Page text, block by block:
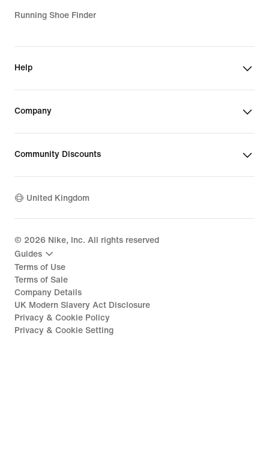
Running Shoe Finder
Help
Company
Community Discounts
United Kingdom
© 2026 Nike, Inc. All rights reserved
Guides
Terms of Use
Terms of Sale
Company Details
UK Modern Slavery Act Disclosure
Privacy & Cookie Policy
Privacy & Cookie Setting